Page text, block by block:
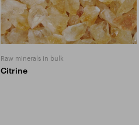
Raw minerals in bulk
Citrine